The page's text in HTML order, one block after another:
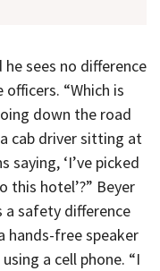
he sees no difference
“Which is
down the road
cab driver sitting at
saying, ‘I’ve picked
this hotel’?” Beyer
a safety difference
hands-free speaker
a cell phone. “I